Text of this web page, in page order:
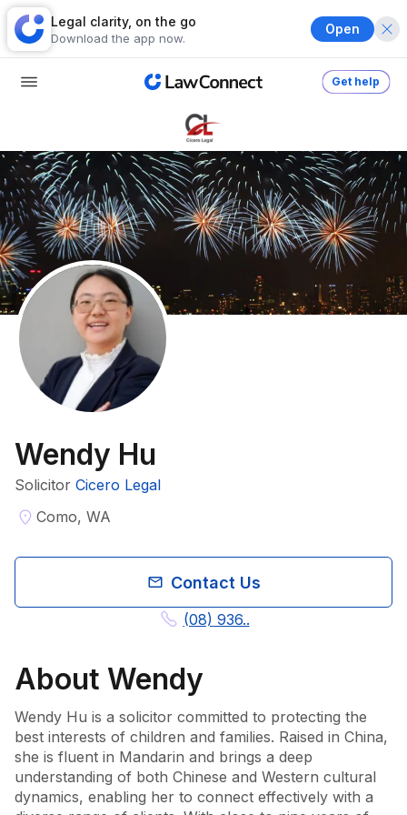
Legal clarity, on the go
Download the app now.
Open
Get help
Wendy Hu
Solicitor Cicero Legal
Como, WA
Contact Us
(08) 936..
About Wendy
Wendy Hu is a solicitor committed to protecting the
best interests of children and families. Raised in China,
she is fluent in Mandarin and brings a deep
understanding of both Chinese and Western cultural
dynamics, enabling her to connect effectively with a